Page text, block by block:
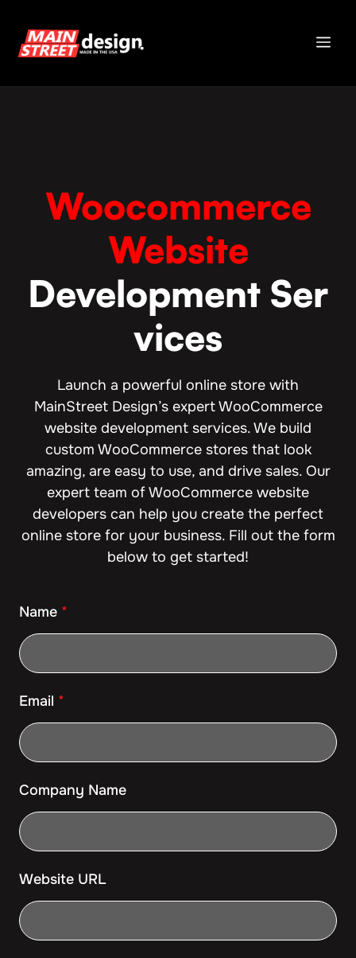
content
Woocommerce
Website
Development Ser
vices
Launch a powerful online store with
MainStreet Design’s expert WooCommerce
website development services. We build
custom WooCommerce stores that look
amazing, are easy to use, and drive sales. Our
expert team of WooCommerce website
developers can help you create the perfect
online store for your business. Fill out the form
below to get started!
Name *
Email *
Company Name
Website URL